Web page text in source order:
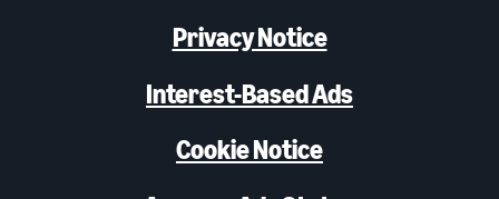
Privacy Notice
Interest-Based Ads
Cookie Notice